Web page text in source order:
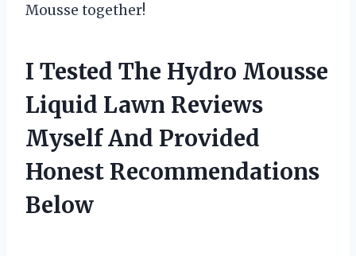
Mousse together!
I Tested The Hydro Mousse
Liquid Lawn Reviews
Myself And Provided
Honest Recommendations
Below